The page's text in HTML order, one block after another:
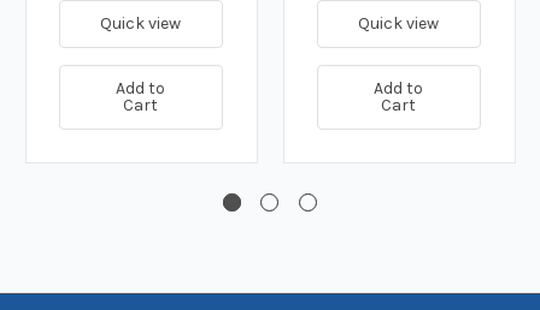
Quick view
Add to
Cart
Quick view
Add to
Cart